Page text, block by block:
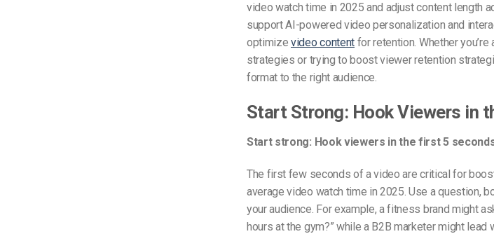
video watch time in 2025 and adjust content length
support AI-powered video personalization and
optimizevideo contentfor retention. Whether
strategies or trying to boost viewer retention
format to the right audience.
Start Strong: Hook Viewers in
Start strong: Hook viewers in the first 5
The first few seconds of a video are critical for
average video watch time in 2025. Use a question,
your audience. For example, a fitness brand might
hours at the gym?” while a B2B marketer might lead